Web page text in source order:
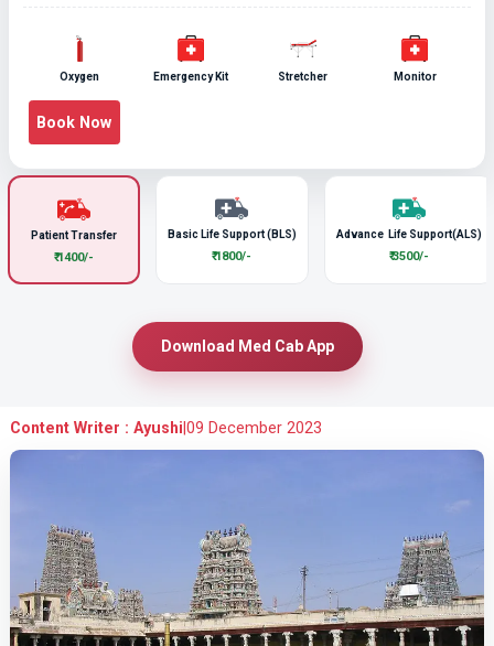
Patient Transfer
₹ 1400/-
Basic Life Support (BLS)
₹ 1800/-
Advance Life Support(ALS)
₹ 3500/-
Oxygen Emergency Kit Stretcher Monitor
Book Now
Download Med Cab App
Content Writer : Ayushi 09 December 2023